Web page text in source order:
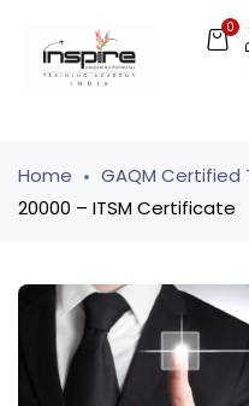
0
Home GAQM Certified
20000 – ITSM Certificate